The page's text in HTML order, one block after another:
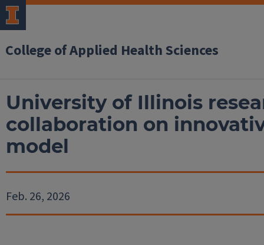
College of Applied Health Sciences
University of Illinois
collaboration on
model
Feb. 26, 2026